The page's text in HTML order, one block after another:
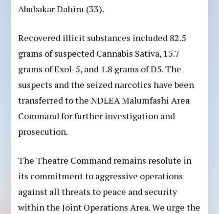
Abubakar Dahiru (33).
Recovered illicit substances included 82.5
grams of suspected Cannabis Sativa, 15.7
grams of Exol-5, and 1.8 grams of D5. The
suspects and the seized narcotics have been
transferred to the NDLEA Malumfashi Area
Command for further investigation and
prosecution.
The Theatre Command remains resolute in
its commitment to aggressive operations
against all threats to peace and security
within the Joint Operations Area. We urge the